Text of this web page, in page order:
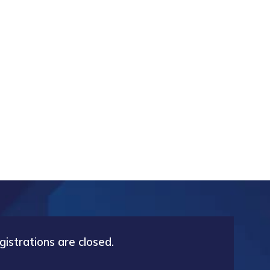
are closed.